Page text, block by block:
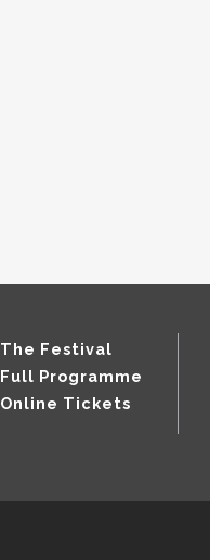
The Festival
Full Programme
Online Tickets